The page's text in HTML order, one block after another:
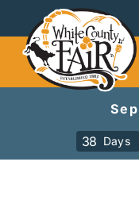
content
Facilities
38 Days